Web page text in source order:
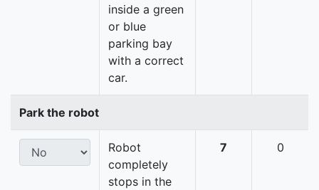
inside a green
or blue
parking bay
with a correct
car.
Park the robot
Robot
completely
stops in the
7 0